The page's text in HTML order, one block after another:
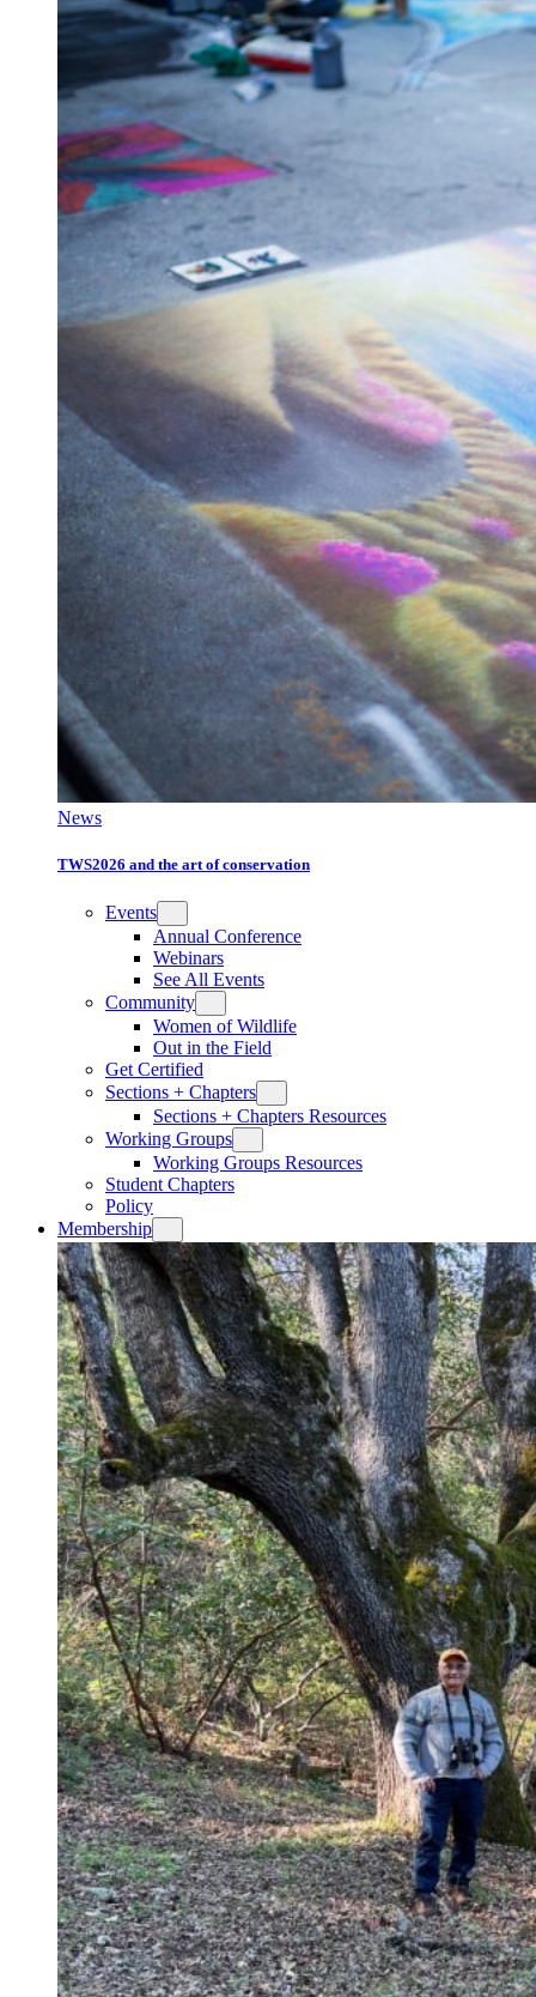
News
TWS2026 and the art of conservation
Events
Annual Conference
Webinars
See All Events
Community
Women of Wildlife
Out in the Field
Get Certified
Sections + Chapters
Sections + Chapters Resources
Working Groups
Working Groups Resources
Student Chapters
Policy
Membership